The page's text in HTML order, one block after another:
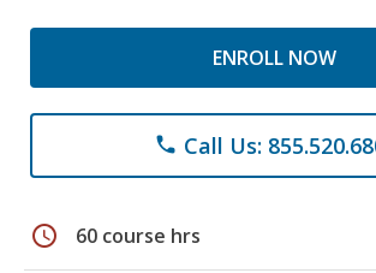
ENROLL NOW
phone Call Us:
schedule 60 course hrs